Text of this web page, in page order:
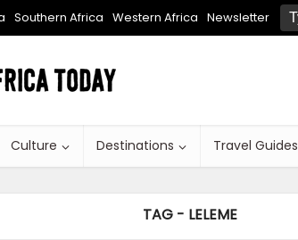
Southern Africa Western Africa Newsletter
Culture Destinations Travel Guides
TAG - LELEME